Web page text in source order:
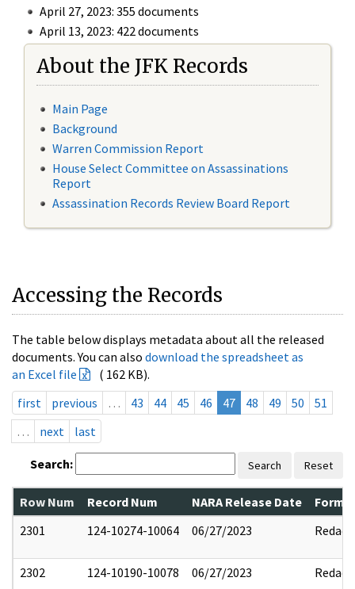
April 27, 2023: 355 documents
April 13, 2023: 422 documents
About the JFK Records
Main Page
Background
Warren Commission Report
House Select Committee on Assassinations
Report
Assassination Records Review Board Report
Accessing the Records
The table below displays metadata about all the released
documents. You can also download the spreadsheet as
an Excel file
( 162 KB).
first
previous … 43 44 45 46 47 48 49 50
51
…
next last
Search: Search Reset
Row Num Record Num NARA Release Date
2301
124-10274-10064 06/27/2023 Redact
2302 124-10190-10078 06/27/2023 Redact